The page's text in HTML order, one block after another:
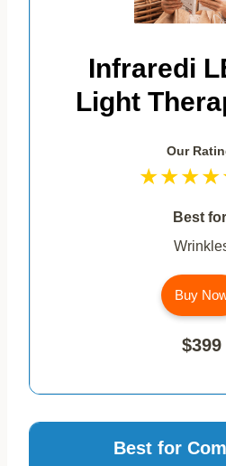
Infraredi
Light
Our
Best
Buy
$399
Best for